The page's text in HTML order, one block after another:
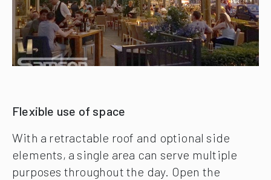
Flexible use of space
With a retractable roof and optional side
elements, a single area can serve multiple
purposes throughout the day. Open the